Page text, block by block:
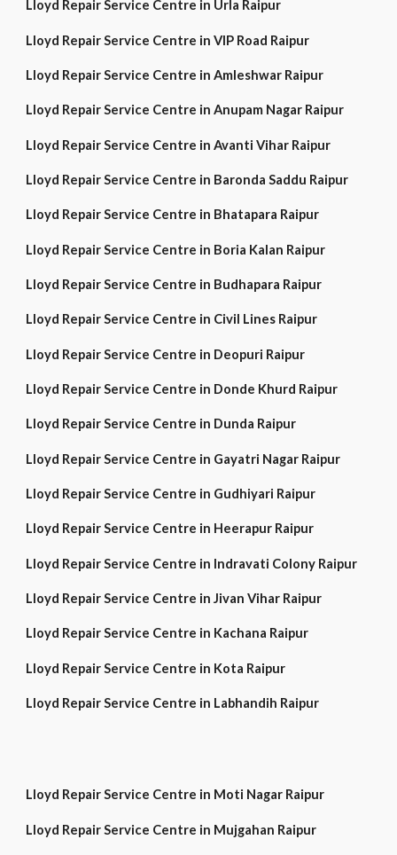
Lloyd Repair Service Centre in Urla Raipur
Lloyd Repair Service Centre in VIP Road Raipur
Lloyd Repair Service Centre in Amleshwar Raipur
Lloyd Repair Service Centre in Anupam Nagar Raipur
Lloyd Repair Service Centre in Avanti Vihar Raipur
Lloyd Repair Service Centre in Baronda Saddu Raipur
Lloyd Repair Service Centre in Bhatapara Raipur
Lloyd Repair Service Centre in Boria Kalan Raipur
Lloyd Repair Service Centre in Budhapara Raipur
Lloyd Repair Service Centre in Civil Lines Raipur
Lloyd Repair Service Centre in Deopuri Raipur
Lloyd Repair Service Centre in Donde Khurd Raipur
Lloyd Repair Service Centre in Dunda Raipur
Lloyd Repair Service Centre in Gayatri Nagar Raipur
Lloyd Repair Service Centre in Gudhiyari Raipur
Lloyd Repair Service Centre in Heerapur Raipur
Lloyd Repair Service Centre in Indravati Colony Raipur
Lloyd Repair Service Centre in Jivan Vihar Raipur
Lloyd Repair Service Centre in Kachana Raipur
Lloyd Repair Service Centre in Kota Raipur
Lloyd Repair Service Centre in Labhandih Raipur
Lloyd Repair Service Centre in Moti Nagar Raipur
Lloyd Repair Service Centre in Mujgahan Raipur